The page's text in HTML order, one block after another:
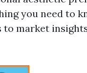
you need to
to market